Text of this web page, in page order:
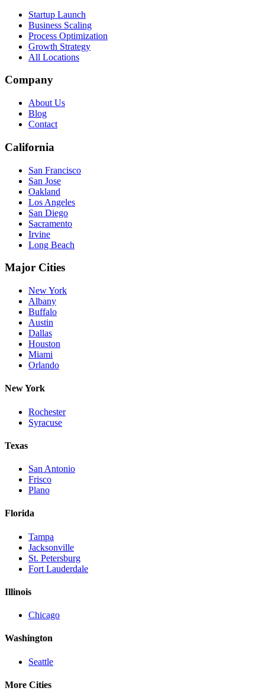
Startup Launch
Business Scaling
Process Optimization
Growth Strategy
All Locations
Company
About Us
Blog
Contact
California
San Francisco
San Jose
Oakland
Los Angeles
San Diego
Sacramento
Irvine
Long Beach
Major Cities
New York
Albany
Buffalo
Austin
Dallas
Houston
Miami
Orlando
New York
Rochester
Syracuse
Texas
San Antonio
Frisco
Plano
Florida
Tampa
Jacksonville
St. Petersburg
Fort Lauderdale
Illinois
Chicago
Washington
Seattle
More Cities